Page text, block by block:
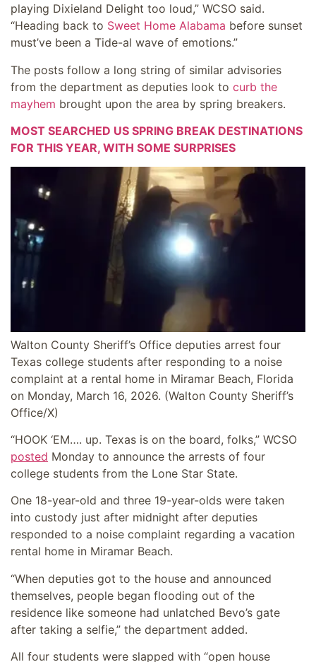
playing Dixieland Delight too loud,” WCSO said.
“Heading back to Sweet Home Alabama before sunset
must’ve been a Tide-al wave of emotions.”
The posts follow a long string of similar advisories
from the department as deputies look to curb the
mayhem brought upon the area by spring breakers.
MOST SEARCHED US SPRING BREAK DESTINATIONS
FOR THIS YEAR, WITH SOME SURPRISES
Walton County Sheriff’s Office deputies arrest four
Texas college students after responding to a noise
complaint at a rental home in Miramar Beach, Florida
on Monday, March 16, 2026. (Walton County Sheriff’s
Office/X)
“HOOK ‘EM…. up. Texas is on the board, folks,” WCSO
posted Monday to announce the arrests of four
college students from the Lone Star State.
One 18-year-old and three 19-year-olds were taken
into custody just after midnight after deputies
responded to a noise complaint regarding a vacation
rental home in Miramar Beach.
“When deputies got to the house and announced
themselves, people began flooding out of the
residence like someone had unlatched Bevo’s gate
after taking a selfie,” the department added.
All four students were slapped with “open house